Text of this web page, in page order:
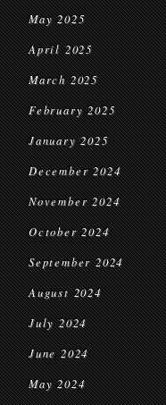
May 2025
April 2025
March 2025
February 2025
January 2025
December 2024
November 2024
October 2024
September 2024
August 2024
July 2024
June 2024
May 2024